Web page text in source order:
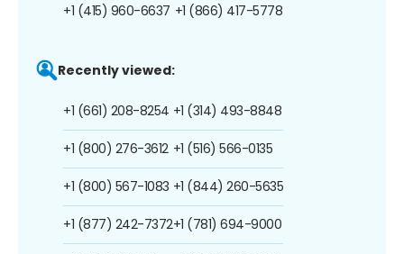
+1 (415) 960-6637 +1 (866) 417-5778
Recently viewed:
+1 (661) 208-8254
+1 (800) 276-3612
+1 (800) 567-1083
+1 (877) 242-7372
+1 (314) 493-8848
+1 (516) 566-0135
+1 (844) 260-5635
+1 (781) 694-9000